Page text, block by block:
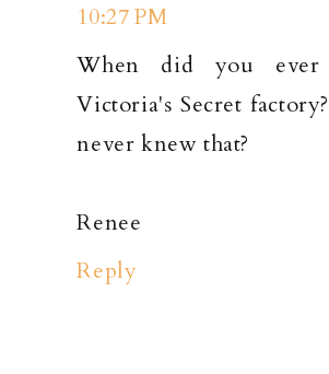
10:27 PM
When did you
Victoria's Secret
never knew that?
Renee
Reply